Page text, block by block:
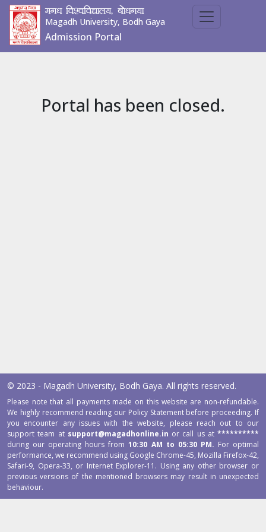
ex/k fo'ofo|ky;] cks/kx;k
Magadh University, Bodh Gaya
Admission Portal
Portal has been closed.
© 2023 - Magadh University, Bodh Gaya. All rights reserved.
Please note that all payments made on this website are non-refundable.
We highly recommend reading our Policy Statement before proceeding. If
you encounter any issues with the website, please reach out to our
support team at support@magadhonline.in or call us at **********
during our operating hours from10:30 AM to 05:30 PM. For optimal
performance, we recommend using Google Chrome-45, Mozilla Firefox-42,
Safari-9, Opera-33, or Internet Explorer-11. Using any other browser or
previous versions of the mentioned browsers may result in unexpected
behaviour.